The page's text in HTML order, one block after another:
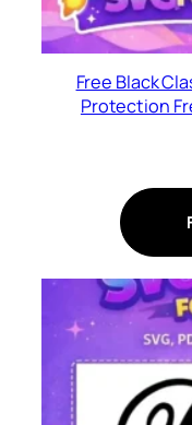
Free Black
Protection